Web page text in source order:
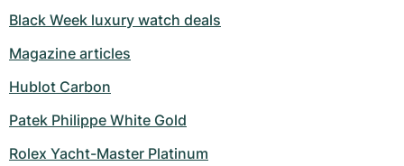
Black Week luxury watch deals
Magazine articles
Hublot Carbon
Patek Philippe White Gold
Rolex Yacht-Master Platinum